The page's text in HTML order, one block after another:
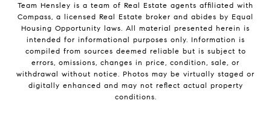
Team Hensley is a team of Real Estate agents affiliated with
Compass, a licensed Real Estate broker and abides by Equal
Housing Opportunity laws. All material presented herein is
intended for informational purposes only. Information is
compiled from sources deemed reliable but is subject to
errors, omissions, changes in price, condition, sale, or
withdrawal without notice. Photos may be virtually staged or
digitally enhanced and may not reflect actual property
conditions.